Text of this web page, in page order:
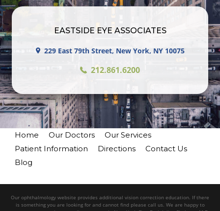
EASTSIDE EYE ASSOCIATES
229 East 79th Street, New York, NY 10075
212.861.6200
Home Our Doctors
Our Services
Patient Information
Directions
Contact Us
Blog
Our ophthalmology website provides additional vision correction education. If there
is something you are looking for and cannot find please call us. We are happy to